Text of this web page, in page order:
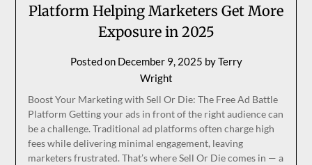
Platform Helping Marketers Get More
Exposure in 2025
Posted on December 9, 2025 byTerry
Wright
Boost Your Marketing with Sell Or Die: The Free Ad Battle
Platform Getting your ads in front of the right audience can
be a challenge. Traditional ad platforms often charge high
fees while delivering minimal engagement, leaving
marketers frustrated. That’s where Sell Or Die comes in — a